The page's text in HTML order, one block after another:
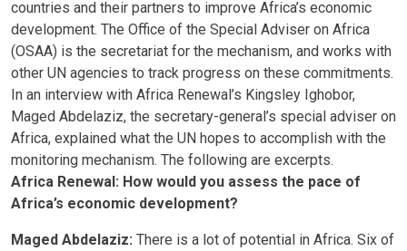
countries and their partners to improve Africa’s economic
development. The Office of the Special Adviser on Africa
(OSAA) is the secretariat for the mechanism, and works with
other UN agencies to track progress on these commitments.
In an interview with Africa Renewal’s Kingsley Ighobor,
Maged Abdelaziz, the secretary-general’s special adviser on
Africa, explained what the UN hopes to accomplish with the
monitoring mechanism. The following are excerpts.
Africa Renewal: How would you assess the pace of
Africa’s economic development?
Maged Abdelaziz: There is a lot of potential in Africa. Six of